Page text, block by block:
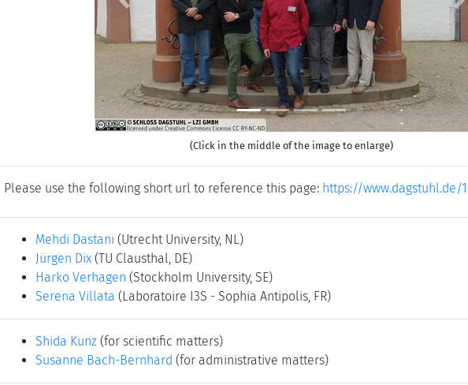
Previous
(Click in the middle of the image to enlarge)
Please use the following short url to reference this page: https://www.dagstuhl.de/
Mehdi Dastani (Utrecht University, NL)
Jürgen Dix (TU Clausthal, DE)
Harko Verhagen (Stockholm University, SE)
Serena Villata (Laboratoire I3S - Sophia Antipolis, FR)
Shida Kunz (for scientific matters)
Susanne Bach-Bernhard (for administrative matters)